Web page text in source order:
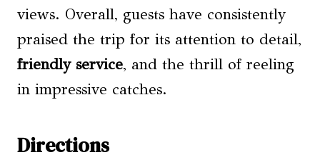
views. Overall, guests have consistently
praised the trip for its attention to detail,
friendly service, and the thrill of reeling
in impressive catches.
Directions